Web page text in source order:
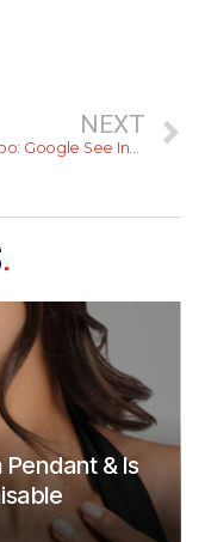
NEXT
Peekaboo: Google See Inside, Now In Sri Lanka
.
& Is